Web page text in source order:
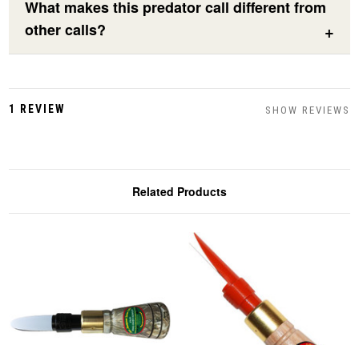
What makes this predator call different from
other calls?
1 REVIEW SHOW REVIEWS
Related Products